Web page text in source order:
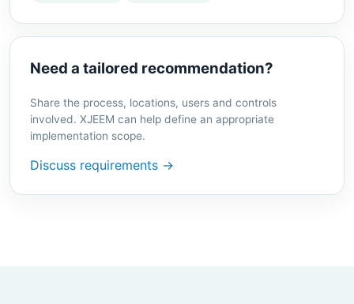
Need a tailored recommendation?
Share the process, locations, users and controls
involved. XJEEM can help define an appropriate
implementation scope.
Discuss requirements →